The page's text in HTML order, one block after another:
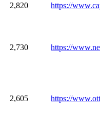
2,820 https://
2,730 https://
2,605 https://